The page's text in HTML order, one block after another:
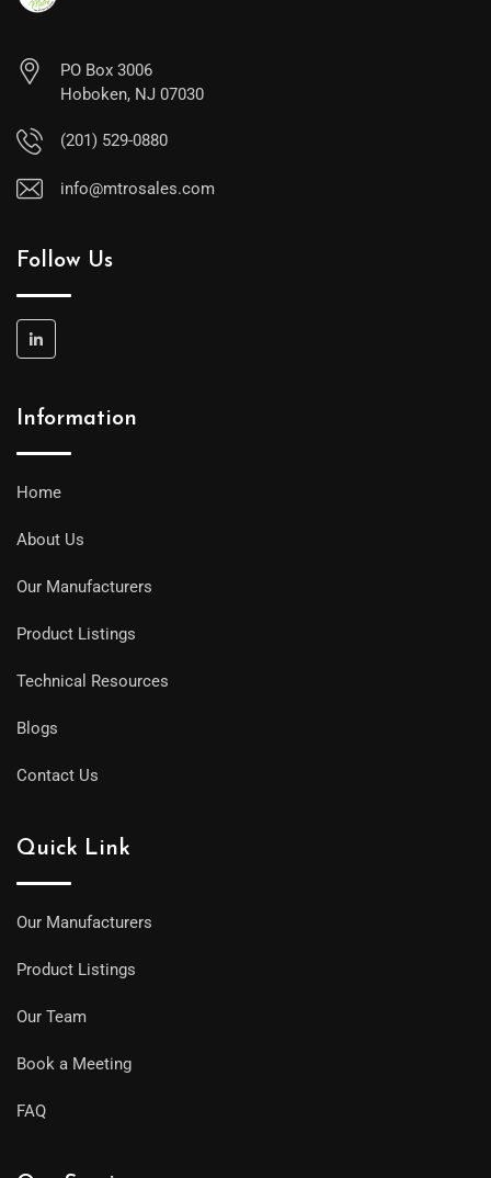
PO Box 3006
Hoboken, NJ 07030
(201) 529-0880
info@mtrosales.com
Follow Us
Information
Home
About Us
Our Manufacturers
Product Listings
Technical Resources
Blogs
Contact Us
Quick Link
Our Manufacturers
Product Listings
Our Team
Book a Meeting
FAQ